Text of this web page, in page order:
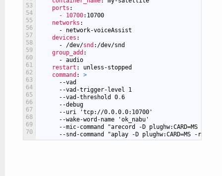
53
54
55
56
57
58
59
60
61
62
63
64
65
66
67
68
69
70
ports :
- 10700:10700
networks :
-
network-voiceAssist
devices :
-
/dev/snd :/dev/snd
group_add :
- audio
restart : unless-stopped
command : >
--vad
--vad-trigger-level
1
--vad-threshold
0.6
--debug
--uri
'tcp://0.0.0.0:10700'
--wake-word-name
'ok_nabu'
--mic-command
"arecord -D plughw:CARD=MS -r
--snd-command
"aplay -D plughw:CARD=MS -r